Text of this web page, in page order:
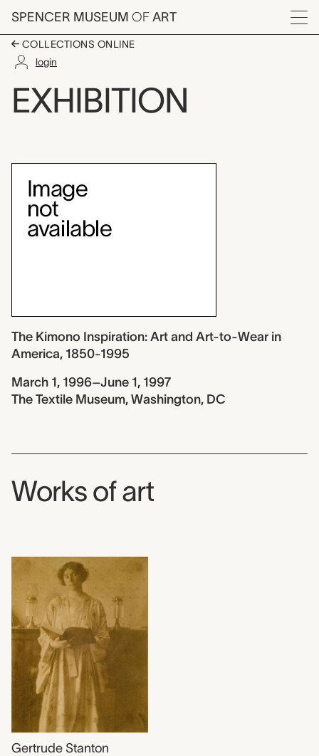
Skip to main content
SPENCER MUSEUM OF ART
Menu
COLLECTIONS ONLINE
login
The Kimono
EXHIBITION
The Kimono Inspiration: Art and Art-to-Wear in
America, 1850-1995
March 1, 1996–June 1, 1997
The Textile Museum, Washington, DC
Works of art
Gertrude Stanton